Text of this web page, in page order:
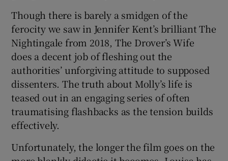
Though there is barely a smidgen of the
ferocity we saw in Jennifer Kent’s brilliant The
Nightingale from 2018, The Drover’s Wife
does a decent job of fleshing out the
authorities’ unforgiving attitude to supposed
dissenters. The truth about Molly’s life is
teased out in an engaging series of often
traumatising flashbacks as the tension builds
effectively.
Unfortunately, the longer the film goes on the